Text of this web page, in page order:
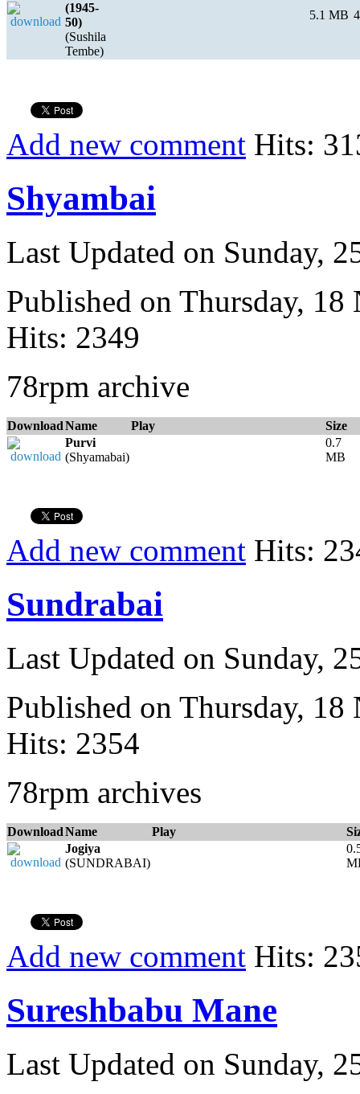
(1945-
50)
(Sushila
Tembe)
5.1 MB
Add new comment Hits:
Shyambai
Last Updated on Sunday,
Published on Thursday,
Hits: 2349
78rpm archive
DownloadName Play
Size
Purvi
(Shyamabai)
0.7
MB
Add new comment Hits:
Sundrabai
Last Updated on Sunday,
Published on Thursday,
Hits: 2354
78rpm archives
DownloadName Play
Jogiya
(SUNDRABAI)
Add new comment Hits:
Sureshbabu Mane
Last Updated on Sunday,